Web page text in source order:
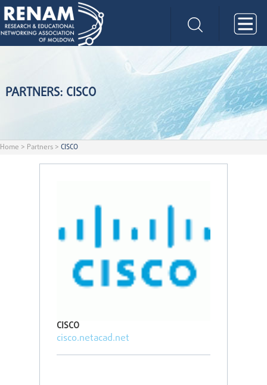
PARTNERS: CISCO
Home > Partners > CISCO
CISCO
cisco.netacad.net